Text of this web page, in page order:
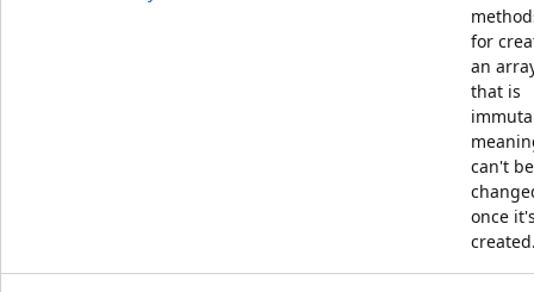
for
an
that is
can't be
once